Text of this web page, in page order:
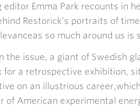
editor Emma Park recounts in
Restorick’s portraits of
so much around us is
the issue, a giant of Swedish
for a retrospective exhibition,
on an illustrious
of American experimental